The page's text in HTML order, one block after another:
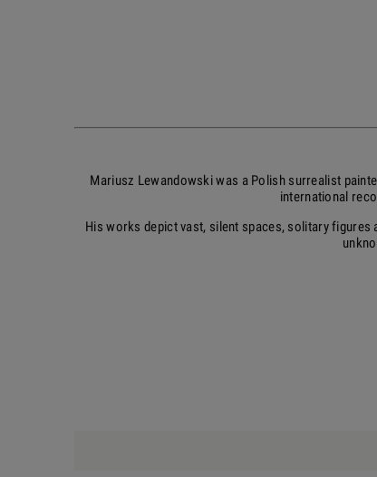
Mariusz Lewandowski was a Polish surrealist
international
His works depict vast, silent spaces, solitary